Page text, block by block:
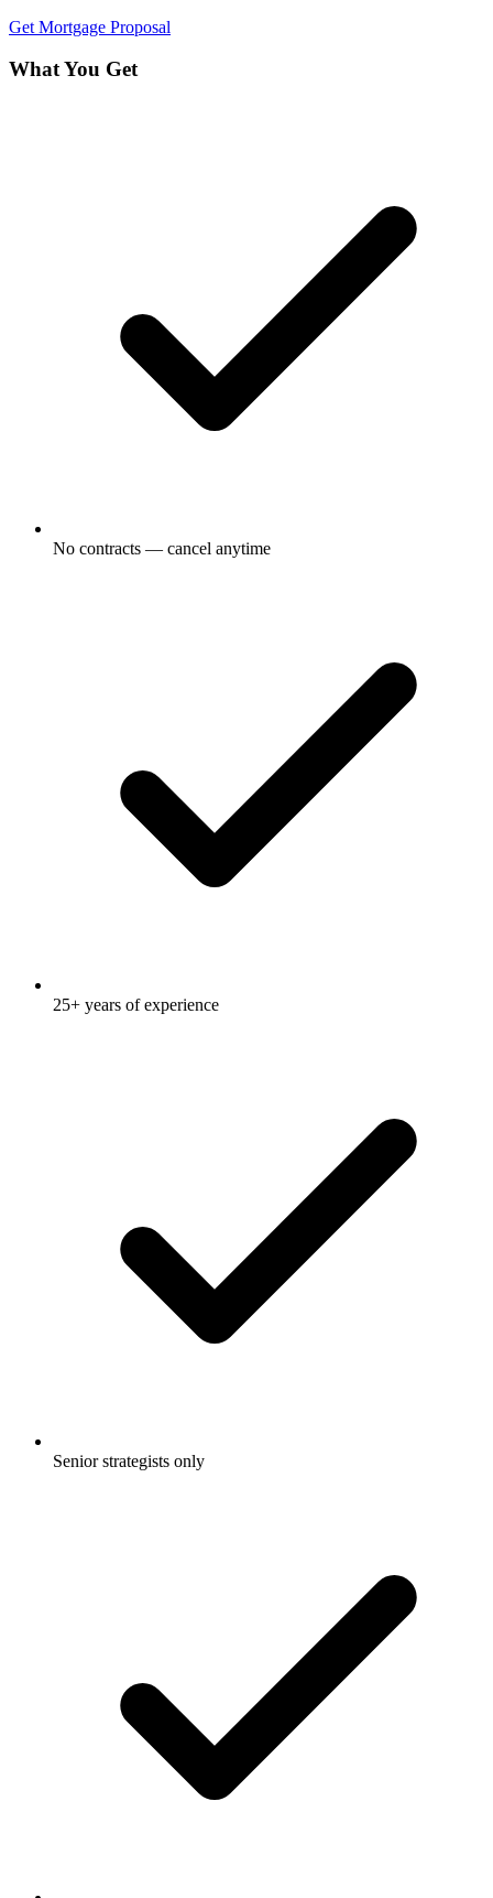
Get Mortgage Proposal
What You Get
No contracts — cancel anytime
25+ years of experience
Senior strategists only